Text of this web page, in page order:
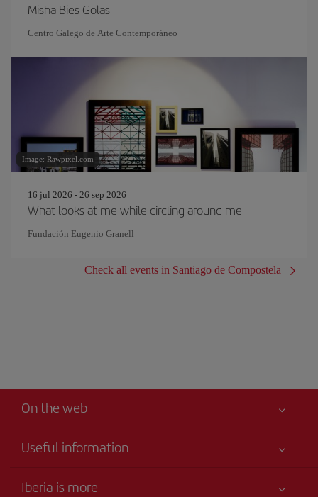
Misha Bies Golas
Centro Galego de Arte Contemporáneo
Image: Rawpixel.com
16 jul 2026 - 26 sep 2026
What looks at me while circling around me
Fundación Eugenio Granell
Check all events in Santiago de Compostela
On the web
Useful information
Iberia is more